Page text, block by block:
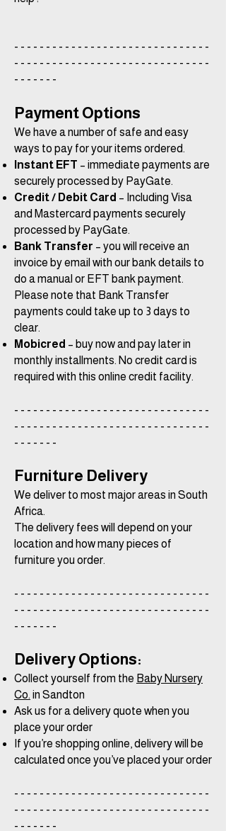
- - - - - - - - - - - - - - - - - - - - - - - - - - - - - - -
- - - - - - - - - - - - - - - - - - - - - - - - - - - - - - -
- - - - - - -
Payment Options
We have a number of safe and easy
ways to pay for your items ordered.
Instant EFT – immediate payments are
securely processed by PayGate.
Credit / Debit Card – Including Visa
and Mastercard payments securely
processed by PayGate.
Bank Transfer – you will receive an
invoice by email with our bank details to
do a manual or EFT bank payment.
Please note that Bank Transfer
payments could take up to 3 days to
clear.
Mobicred – buy now and pay later in
monthly installments. No credit card is
required with this online credit facility.
- - - - - - - - - - - - - - - - - - - - - - - - - - - - - - -
- - - - - - - - - - - - - - - - - - - - - - - - - - - - - - -
- - - - - - -
Furniture Delivery
We deliver to most major areas in South
Africa.
The delivery fees will depend on your
location and how many pieces of
furniture you order.
- - - - - - - - - - - - - - - - - - - - - - - - - - - - - - -
- - - - - - - - - - - - - - - - - - - - - - - - - - - - - - -
- - - - - - -
Delivery Options:
Collect yourself from the Baby Nursery
Co. in Sandton
Ask us for a delivery quote when you
place your order
If you’re shopping online, delivery will be
calculated once you’ve placed your order
- - - - - - - - - - - - - - - - - - - - - - - - - - - - - - -
- - - - - - - - - - - - - - - - - - - - - - - - - - - - - - -
- - - - - - -